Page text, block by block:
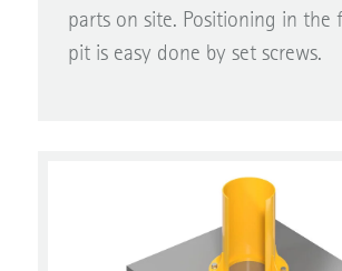
parts on site. Positioning in the
pit is easy done by set screws.